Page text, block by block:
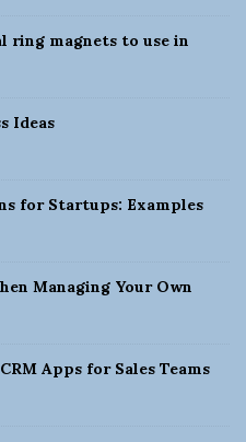
ring magnets to use in
Ideas
for Startups: Examples
Managing Your Own
Apps for Sales Teams